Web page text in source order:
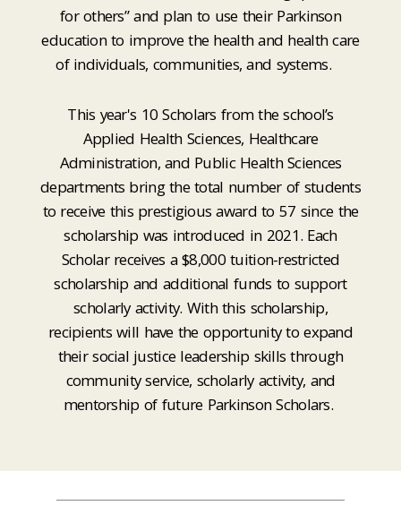
for others” and plan to use their Parkinson
education to improve the health and health care
of individuals, communities, and systems.
This year's 10 Scholars from the school’s
Applied Health Sciences, Healthcare
Administration, and Public Health Sciences
departments bring the total number of students
to receive this prestigious award to 57 since the
scholarship was introduced in 2021. Each
Scholar receives a $8,000 tuition-restricted
scholarship and additional funds to support
scholarly activity. With this scholarship,
recipients will have the opportunity to expand
their social justice leadership skills through
community service, scholarly activity, and
mentorship of future Parkinson Scholars.